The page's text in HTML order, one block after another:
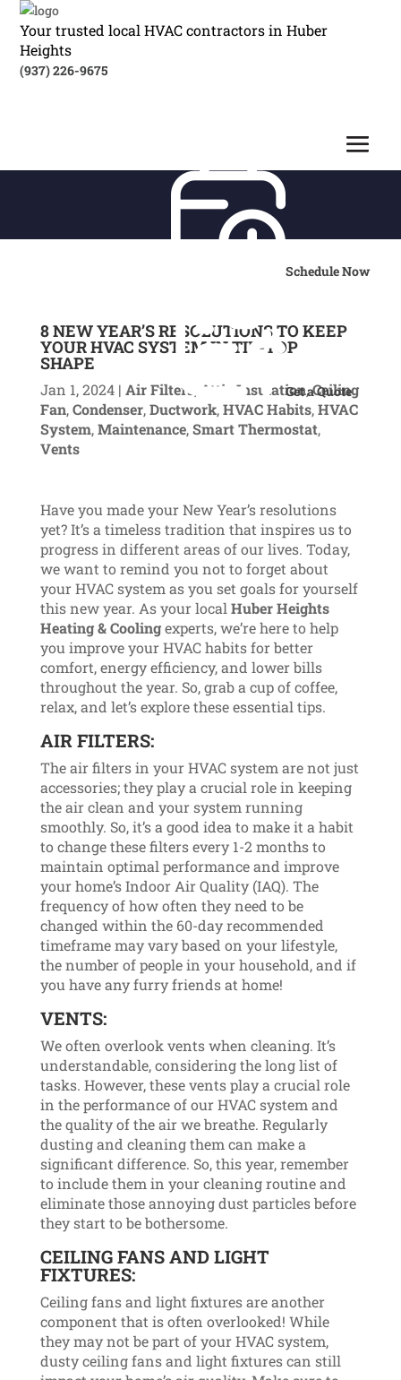
Your trusted local HVAC contractors in Huber
Heights
(937) 226-9675
Schedule Now
Get a Quote
8 NEW YEAR’S RESOLUTIONS TO KEEP
YOUR HVAC SYSTEM IN TIP-TOP
SHAPE
Jan 1, 2024| Air Filters Attic Insulation,Ceiling
Fan,Condenser,Ductwork,HVAC Habits,HVAC
System,Maintenance,Smart Thermostat,
Vents
Have you made your New Year’s resolutions
yet? It’s a timeless tradition that inspires us to
progress in different areas of our lives. Today,
we want to remind you not to forget about
your HVAC system as you set goals for yourself
this new year. As your local Huber Heights
Heating & Coolingexperts, we’re here to help
you improve your HVAC habits for better
comfort, energy efficiency, and lower bills
throughout the year. So, grab a cup of coffee,
relax, and let’s explore these essential tips.
AIR FILTERS:
The air filters in your HVAC system are not just
accessories; they play a crucial role in keeping
the air clean and your system running
smoothly. So, it’s a good idea to make it a habit
to change these filters every 1-2 months to
maintain optimal performance and improve
your home’s Indoor Air Quality (IAQ). The
frequency of how often they need to be
changed within the 60-day recommended
timeframe may vary based on your lifestyle,
the number of people in your household, and if
you have any furry friends at home!
VENTS:
We often overlook vents when cleaning. It’s
understandable, considering the long list of
tasks. However, these vents play a crucial role
in the performance of our HVAC system and
the quality of the air we breathe. Regularly
dusting and cleaning them can make a
significant difference. So, this year, remember
to include them in your cleaning routine and
eliminate those annoying dust particles before
they start to be bothersome.
CEILING FANS AND LIGHT
FIXTURES:
Ceiling fans and light fixtures are another
component that is often overlooked! While
they may not be part of your HVAC system,
dusty ceiling fans and light fixtures can still